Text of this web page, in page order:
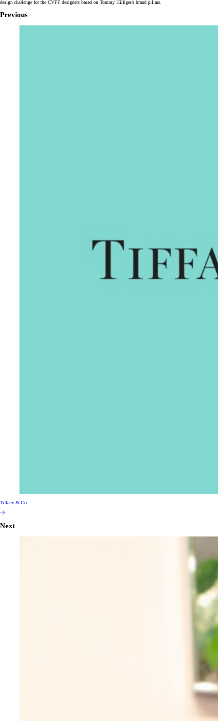
design challenge for the CVFF designers based on Tommy Hilfiger’s brand pillars.
Previous
Tiffany & Co.
Next